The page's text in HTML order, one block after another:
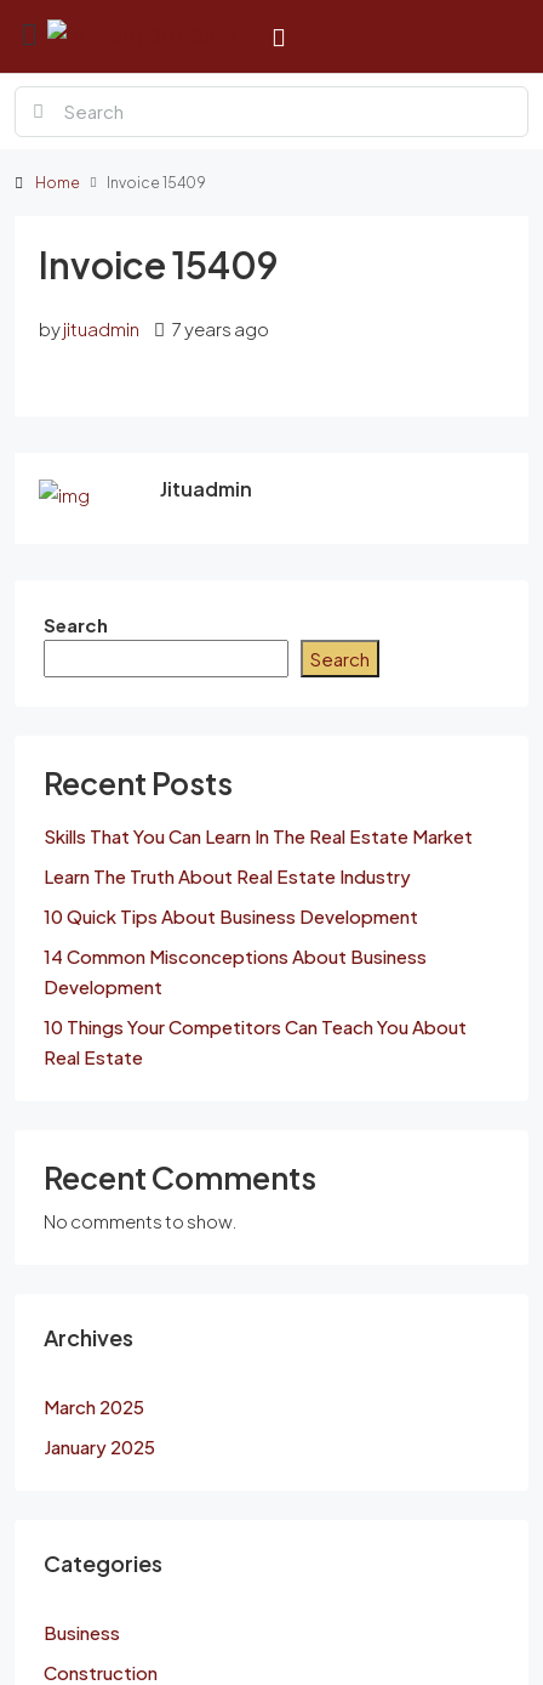
Home Invoice 15409
Invoice 15409
byjituadmin 7 years ago
Jituadmin
Search
Search
Recent Posts
Skills That You Can Learn In The Real Estate Market
Learn The Truth About Real Estate Industry
10 Quick Tips About Business Development
14 Common Misconceptions About Business
Development
10 Things Your Competitors Can Teach You About
Real Estate
Recent Comments
No comments to show.
Archives
March 2025
January 2025
Categories
Business
Construction